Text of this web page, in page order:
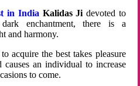
in India Kalidas Ji devoted to
enchantment, there is a
and harmony.
acquire the best takes pleasure
an individual to increase
to come.